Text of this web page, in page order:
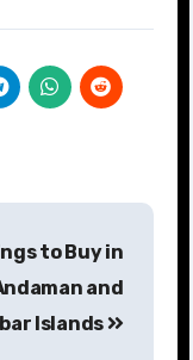
to Buy in
and
Islands